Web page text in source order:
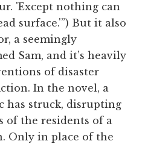
'Except nothing can
surface.'”) But it also
a seemingly
Sam, and it’s heavily
of disaster
In the novel, a
has struck, disrupting
of the residents of a
Only in place of the